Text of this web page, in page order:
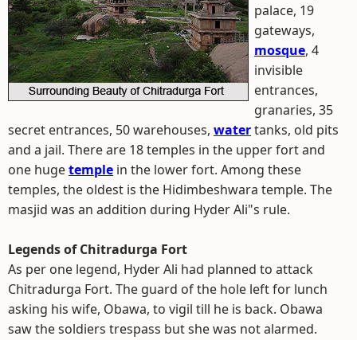
palace, 19
gateways,
mosque, 4
invisible
entrances,
granaries, 35
secret entrances, 50 warehouses, watertanks, old pits
and a jail. There are 18 temples in the upper fort and
one hugetemple in the lower fort. Among these
temples, the oldest is the Hidimbeshwara temple. The
masjid was an addition during Hyder Ali"s rule.
Legends of Chitradurga Fort
As per one legend, Hyder Ali had planned to attack
Chitradurga Fort. The guard of the hole left for lunch
asking his wife, Obawa, to vigil till he is back. Obawa
saw the soldiers trespass but she was not alarmed.